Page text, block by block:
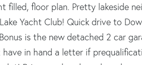
filled, floor plan. Pretty lakeside
Yacht Club! Quick drive to
is the new detached 2 car
have in hand a letter if